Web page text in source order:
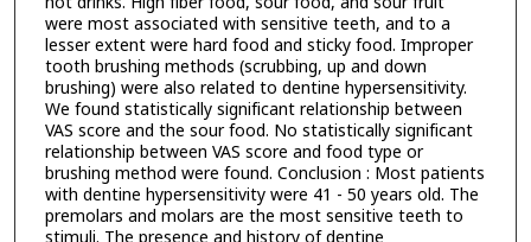
were most associated with sensitive teeth, and to a
lesser extent were hard food and sticky food. Improper
tooth brushing methods (scrubbing, up and down
brushing) were also related to dentine hypersensitivity.
We found statistically significant relationship between
VAS score and the sour food. No statistically significant
relationship between VAS score and food type or
brushing method were found. Conclusion : Most patients
with dentine hypersensitivity were 41 - 50 years old. The
premolars and molars are the most sensitive teeth to